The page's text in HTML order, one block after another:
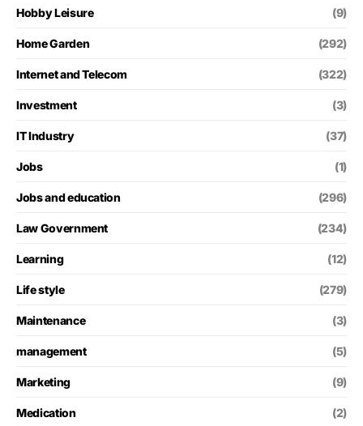
Hobby Leisure (9)
Home Garden (292)
Internet and Telecom (322)
Investment (3)
IT Industry (37)
Jobs (1)
Jobs and education (296)
Law Government (234)
Learning (12)
Life style (279)
Maintenance (3)
management (5)
Marketing (9)
Medication (2)